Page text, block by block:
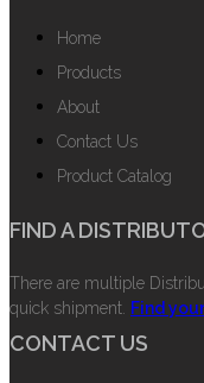
Home
Products
About
Contact Us
Product Catalog
FIND A
There are multiple
quick shipment. Find
CONTACT US